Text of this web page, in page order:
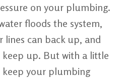
on your plumbing.
floods the system,
lines can back up, and
keep up. But with a little
your plumbing